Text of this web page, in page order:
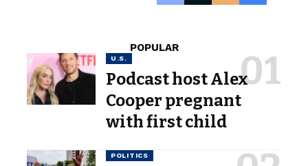
POPULAR
U.S.
Podcast host Alex
Cooper pregnant
with first child
POLITICS